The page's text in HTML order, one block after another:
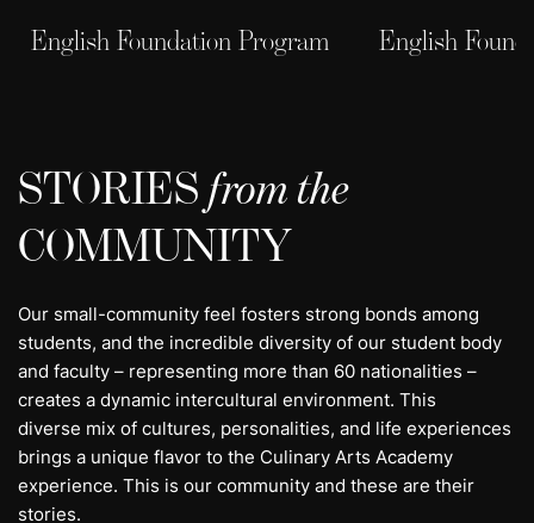
English Foundation Program English
STORIESfrom the
COMMUNITY
Our small-community feel fosters strong bonds among
students, and the incredible diversity of our student body
and faculty – representing more than 60 nationalities –
creates a dynamic intercultural environment. This
diverse mix of cultures, personalities, and life experiences
brings a unique flavor to the Culinary Arts Academy
experience. This is our community and these are their
stories.